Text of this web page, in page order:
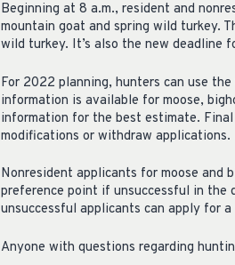
Beginning at 8 a.m., resident and
mountain goat and spring wild turkey.
wild turkey. It’s also the new deadline
For 2022 planning, hunters can use
information is available for moose,
information for the best estimate.
modifications or withdraw
Nonresident applicants for moose and
preference point if unsuccessful in the
unsuccessful applicants can apply for
Anyone with questions regarding